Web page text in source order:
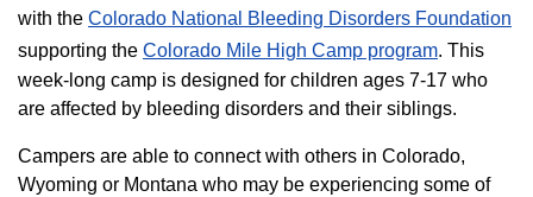
with the Colorado National Bleeding Disorders Foundation
supporting the Colorado ​Mile High Camp program​. This
week-long camp is designed for children ages 7-17 who
are affected by bleeding disorders and their siblings.
Campers are able to connect with others in Colorado,
Wyoming or Montana who may be experiencing some of